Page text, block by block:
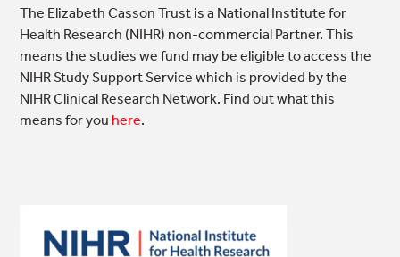
The Elizabeth Casson Trust is a National Institute for
Health Research (NIHR) non-commercial Partner. This
means the studies we fund may be eligible to access the
NIHR Study Support Service which is provided by the
NIHR Clinical Research Network. Find out what this
means for you here.